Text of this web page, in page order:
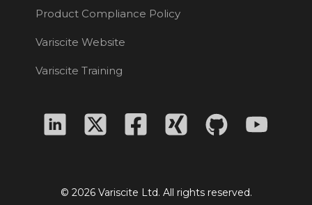
Product Compliance Policy
Variscite Website
Variscite Training
© 2026 Variscite Ltd. All rights reserved.